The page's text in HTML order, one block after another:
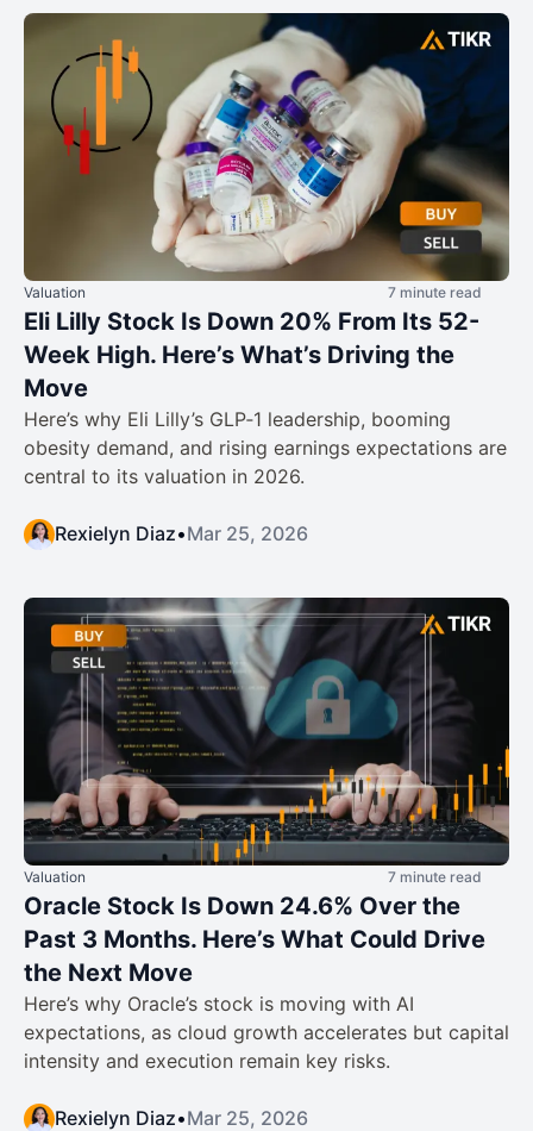
Valuation 7 minute read
Eli Lilly Stock Is Down 20% From Its 52-
Week High. Here’s What’s Driving the
Move
Here’s why Eli Lilly’s GLP‑1 leadership, booming
obesity demand, and rising earnings expectations are
central to its valuation in 2026.
Rexielyn Diaz•Mar 25, 2026
Valuation 7 minute read
Oracle Stock Is Down 24.6% Over the
Past 3 Months. Here’s What Could Drive
the Next Move
Here’s why Oracle’s stock is moving with AI
expectations, as cloud growth accelerates but capital
intensity and execution remain key risks.
Rexielyn Diaz•Mar 25, 2026